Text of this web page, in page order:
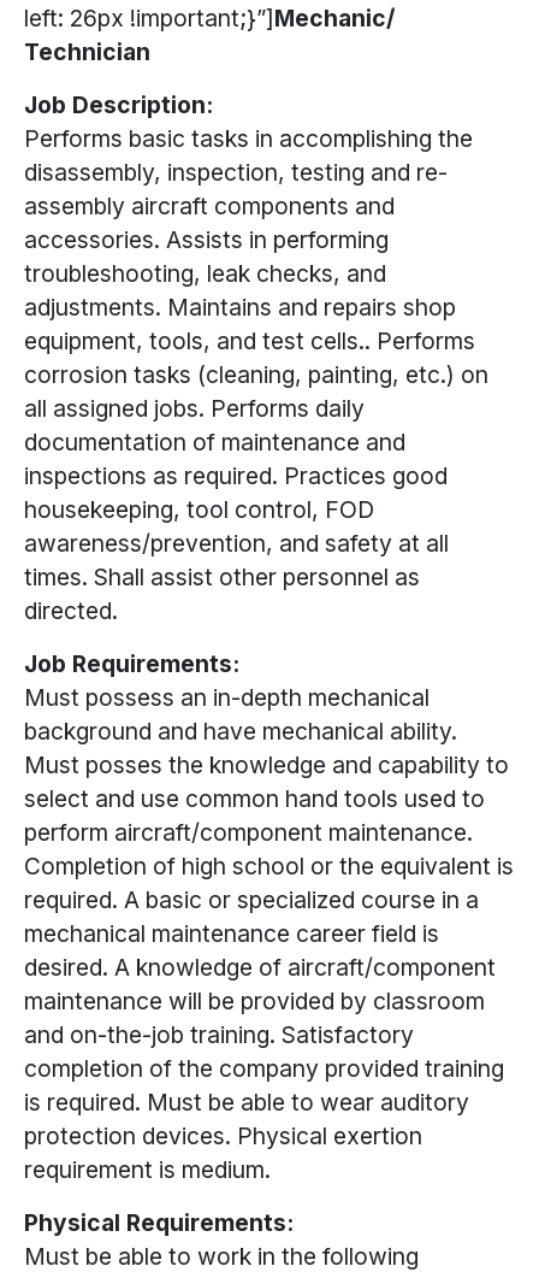
left: 26px !important;}”]Mechanic/
Technician
Job Description:
Performs basic tasks in accomplishing the
disassembly, inspection, testing and re-
assembly aircraft components and
accessories. Assists in performing
troubleshooting, leak checks, and
adjustments. Maintains and repairs shop
equipment, tools, and test cells.. Performs
corrosion tasks (cleaning, painting, etc.) on
all assigned jobs. Performs daily
documentation of maintenance and
inspections as required. Practices good
housekeeping, tool control, FOD
awareness/prevention, and safety at all
times. Shall assist other personnel as
directed.
Job Requirements:
Must possess an in-depth mechanical
background and have mechanical ability.
Must posses the knowledge and capability to
select and use common hand tools used to
perform aircraft/component maintenance.
Completion of high school or the equivalent is
required. A basic or specialized course in a
mechanical maintenance career field is
desired. A knowledge of aircraft/component
maintenance will be provided by classroom
and on-the-job training. Satisfactory
completion of the company provided training
is required. Must be able to wear auditory
protection devices. Physical exertion
requirement is medium.
Physical Requirements:
Must be able to work in the following